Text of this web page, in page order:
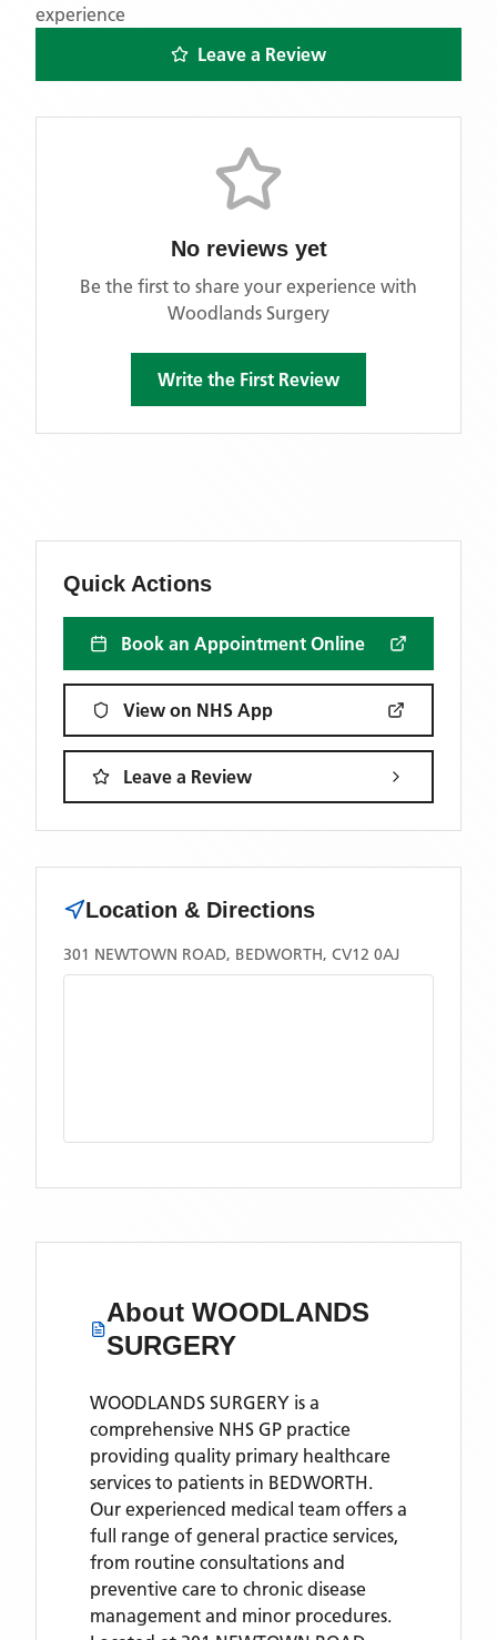
experience
Leave a Review
No reviews yet
Be the first to share your experience with
Woodlands Surgery
Write the First Review
Quick Actions
Book an Appointment Online
View on NHS App
Leave a Review
Location & Directions
301 NEWTOWN ROAD, BEDWORTH, CV12 0AJ
AboutWOODLANDS
SURGERY
WOODLANDS SURGERY is a
comprehensive NHS GP practice
providing quality primary healthcare
services to patients in BEDWORTH.
Our experienced medical team offers a
full range of general practice services,
from routine consultations and
preventive care to chronic disease
management and minor procedures.